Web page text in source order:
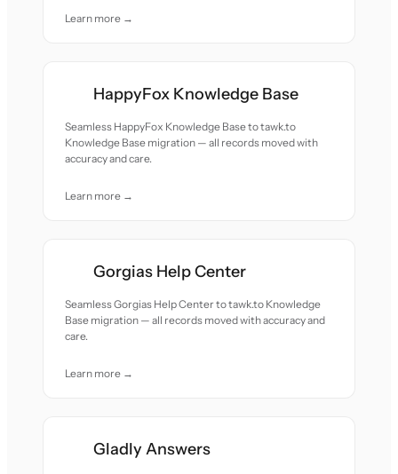
Learn more →
HappyFox Knowledge Base
Seamless HappyFox Knowledge Base to tawk.to
Knowledge Base migration — all records moved with
accuracy and care.
Learn more →
Gorgias Help Center
Seamless Gorgias Help Center to tawk.to Knowledge
Base migration — all records moved with accuracy and
care.
Learn more →
Gladly Answers